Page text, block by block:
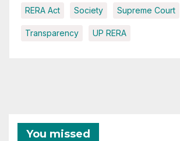
RERA Act Society Supreme Court
Transparency UP RERA
You missed